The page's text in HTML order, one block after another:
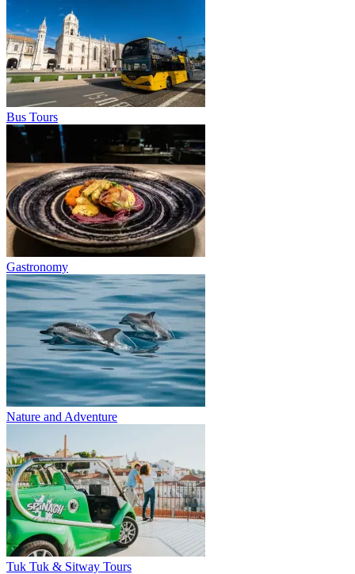
Bus Tours
Gastronomy
Nature and Adventure
Tuk Tuk & Sitway Tours